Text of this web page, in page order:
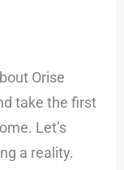
Orise
take the first
Let’s
a reality.